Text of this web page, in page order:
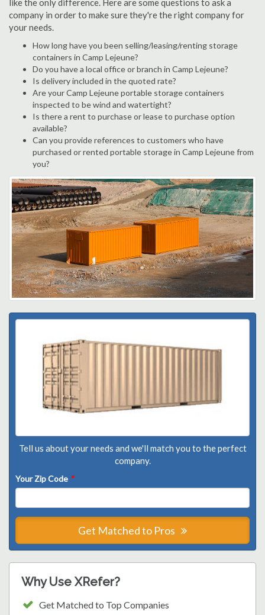
like the only difference. Here are some questions to ask a
company in order to make sure they're the right company for
your needs.
How long have you been selling/leasing/renting storage
containers in Camp Lejeune?
Do you have a local office or branch in Camp Lejeune?
Is delivery included in the quoted rate?
Are your Camp Lejeune portable storage containers
inspected to be wind and watertight?
Is there a rent to purchase or lease to purchase option
available?
Can you provide references to customers who have
purchased or rented portable storage in Camp Lejeune from
you?
Tell us about your needs and we'll match you to the perfect
company.
Your Zip Code *
Get Matched to Pros
Why Use XRefer?
Get Matched to Top Companies